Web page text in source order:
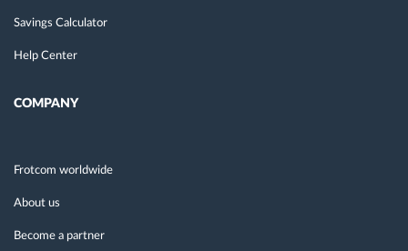
Savings Calculator
Help Center
COMPANY
Frotcom worldwide
About us
Become a partner